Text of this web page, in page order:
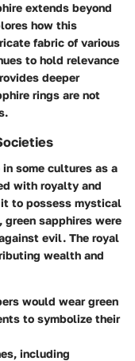
extends beyond
how this
fabric of various
to hold relevance
deeper
rings are not
some cultures as a
with royalty and
to possess mystical
green sapphires were
evil. The royal
wealth and
would wear green
to symbolize their
including